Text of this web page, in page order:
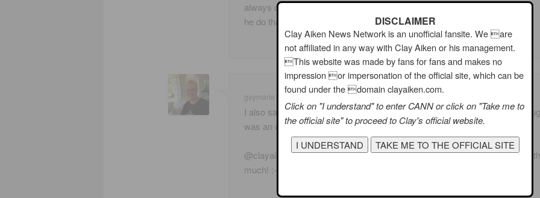
always cute!!! How does
he do that ??!! <3 🙂
gaymarie1 02/28/2013 at 5:26 am
I also saw where someone posted this picture. Facebook I think. Ha, I
was an old pic! I also saw his tweet!
@clayaiken I know someone on this aeroplane smells like turnips! I know
much! :-/ #turnipfunk
DISCLAIMER
Clay Aiken News Network is an unofficial fansite. We are
not affiliated in any way with Clay Aiken or his management.
This website was made by fans for fans and makes no
impression or impersonation of the official site, which can be
found under the domain clayaiken.com.
Click on "I understand" to enter CANN or click on "Take me to
the official site" to proceed to Clay's official website.